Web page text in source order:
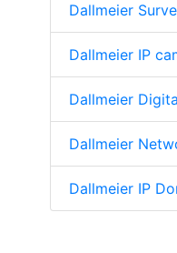
Dallmeier
Dallmeier IP
Dallmeier
Dallmeier
Dallmeier IP